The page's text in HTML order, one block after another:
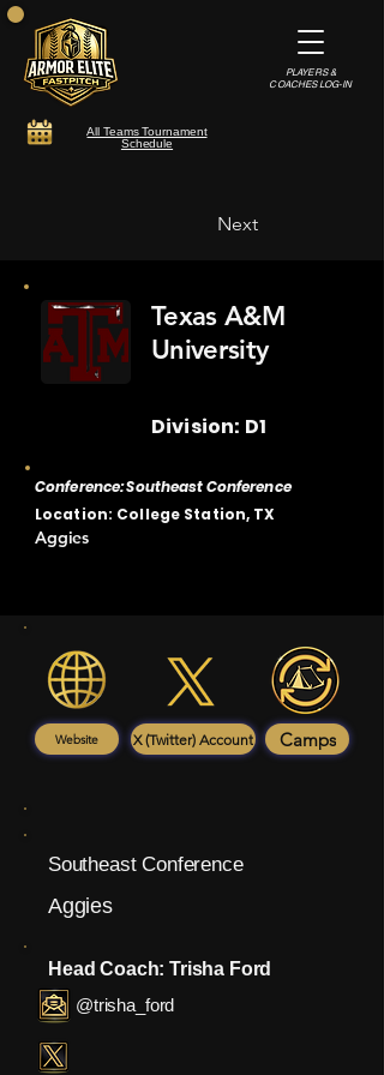
All Teams Tournament
Schedule
PLAYERS &
COACHES LOG-IN
Next
Texas A&M
University
Division: D1
Conference: Southeast Conference
Location: College Station, TX
Aggies
Website X (Twitter) Account Camps
Southeast Conference
Aggies
Head Coach: Trisha Ford
@trisha_ford